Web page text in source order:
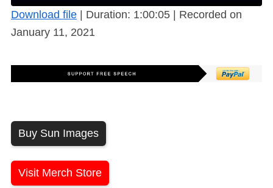
Download file Duration: 1:00:05
Recorded on
January 11, 2021
Buy Sun Images
Visit Merch Store